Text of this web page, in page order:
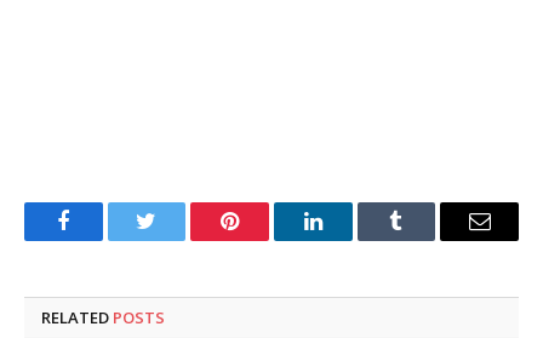
FacebookTwitter Pinterest LinkedInTumblr Email
RELATED POSTS